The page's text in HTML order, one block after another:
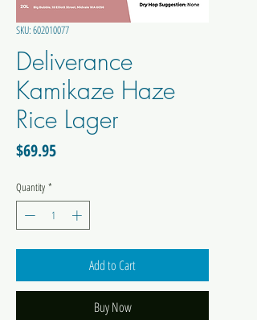
SKU: 602010077
Deliverance
Kamikaze Haze
Rice Lager
$69.95Price
Quantity *
Add to Cart
Buy Now